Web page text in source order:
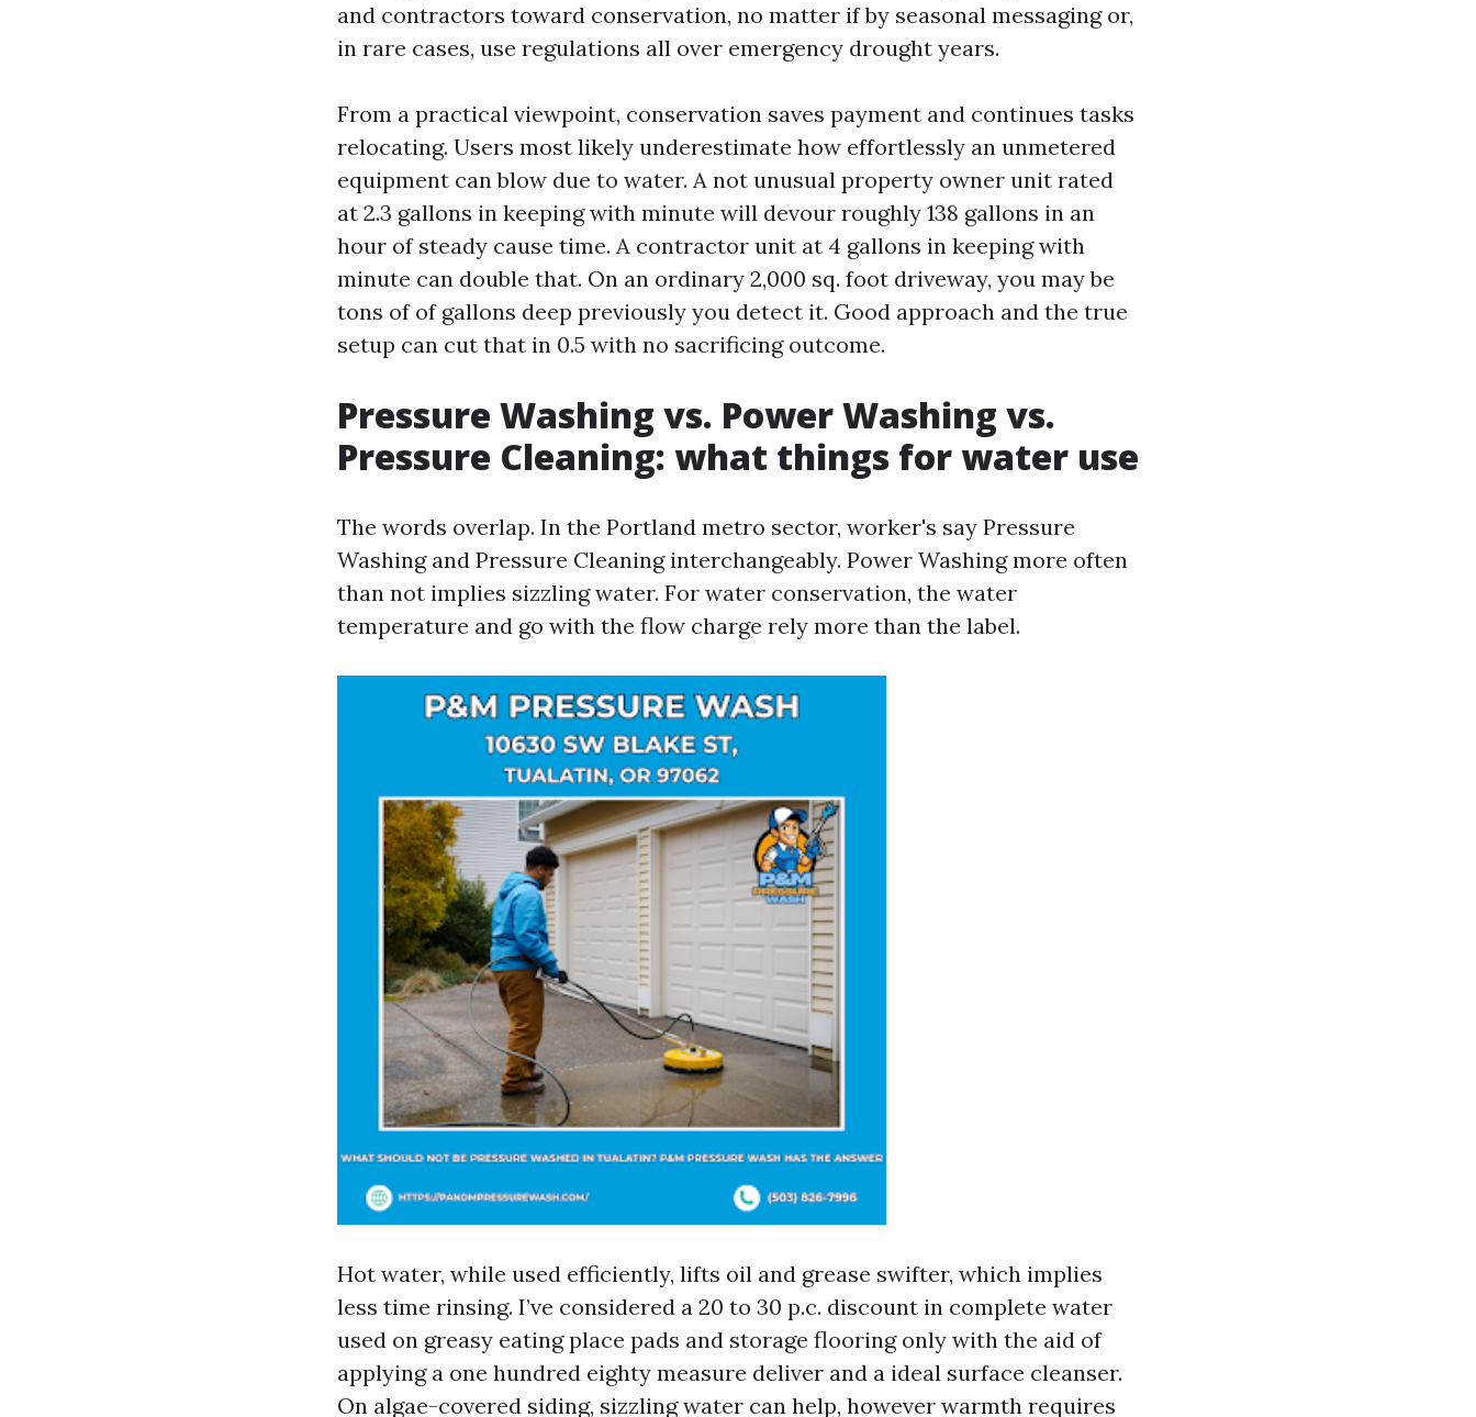
and contractors toward conservation, no matter if by seasonal messaging or,
in rare cases, use regulations all over emergency drought years.
From a practical viewpoint, conservation saves payment and continues tasks
relocating. Users most likely underestimate how effortlessly an unmetered
equipment can blow due to water. A not unusual property owner unit rated
at 2.3 gallons in keeping with minute will devour roughly 138 gallons in an
hour of steady cause time. A contractor unit at 4 gallons in keeping with
minute can double that. On an ordinary 2,000 sq. foot driveway, you may be
tons of of gallons deep previously you detect it. Good approach and the true
setup can cut that in 0.5 with no sacrificing outcome.
Pressure Washing vs. Power Washing vs.
Pressure Cleaning: what things for water use
The words overlap. In the Portland metro sector, worker's say Pressure
Washing and Pressure Cleaning interchangeably. Power Washing more often
than not implies sizzling water. For water conservation, the water
temperature and go with the flow charge rely more than the label.
Hot water, while used efficiently, lifts oil and grease swifter, which implies
less time rinsing. I’ve considered a 20 to 30 p.c. discount in complete water
used on greasy eating place pads and storage flooring only with the aid of
applying a one hundred eighty measure deliver and a ideal surface cleanser.
On algae-covered siding, sizzling water can help, however warmth requires